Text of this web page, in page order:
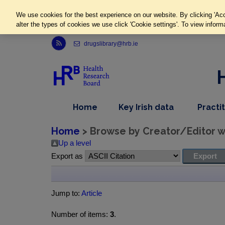
Link to Health Research Board r s s feed, opens in new window
drugslibrary@hrb.ie
Home
item
Key Irish datadropdown
nav
item
Home > Browse by Creator/Editor
Up a level
Export as
Jump to: Article
Number of items: 3.
We use cookies for the best experience on our website. By clicking
alter the types of cookies we use click 'Cookie settings'. To view